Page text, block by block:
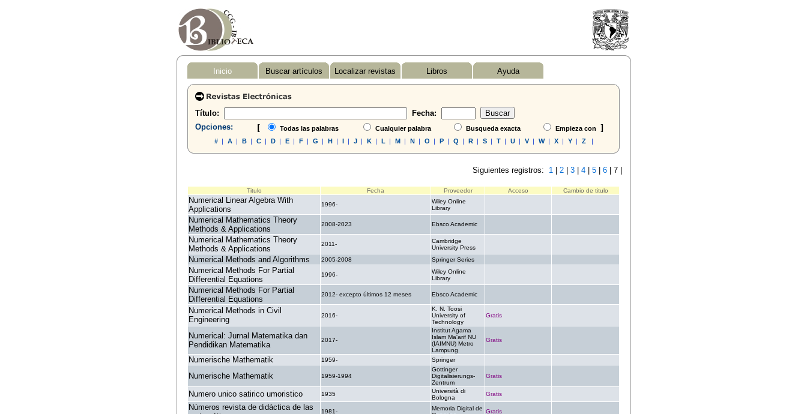
Inicio Buscar artículos Localizar revistas Libros Ayuda
Título:
Fecha:
Opciones:
[ Todas las palabras Cualquier palabra Busqueda exacta Empieza con ]
#| A| B| C| D| E| F| G | H| I| J| K| L | M| N| O | P| Q | R| S| T| U| V| W| X| Y| Z|
Siguientes registros: 1| 2| 3| 4| 5| 6| 7 |
Titulo Fecha Proveedor Acceso Cambio de titulo
Numerical Linear Algebra With
Applications
1996-
Wiley Online
Library
Numerical Mathematics Theory
Methods & Applications
2008-2023 Ebsco Academic
Numerical Mathematics Theory
Methods & Applications
2011-
Cambridge
University Press
Numerical Methods and Algorithms 2005-2008 Springer Series
Numerical Methods For Partial
Differential Equations
1996-
Wiley Online
Library
Numerical Methods For Partial
Differential Equations
2012- excepto últimos 12 meses Ebsco Academic
Numerical Methods in Civil
Engineering
2016-
K. N. Toosi
University of
Technology
Gratis
Numerical: Jurnal Matematika dan
Pendidikan Matematika
2017-
Institut Agama
Islam Ma'arif NU
(IAIMNU) Metro
Lampung
Gratis
Numerische Mathematik 1959- Springer
Numerische Mathematik 1959-1994
Gottinger
Digitalisierungs-
Zentrum
Gratis
Numero unico satirico umoristico 1935
Università di
Bologna
Gratis
Números revista de didáctica de las
1981-
Memoria Digital de Gratis